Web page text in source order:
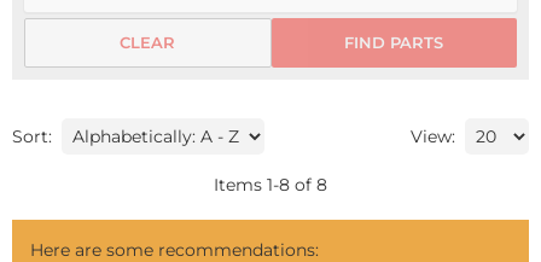
FIND PARTS
CLEAR
Sort: View:
Items 1-8 of 8
Here are some recommendations: